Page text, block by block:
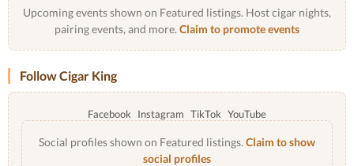
Upcoming events shown on Featured listings. Host cigar nights,
pairing events, and more. Claim to promote events
Follow Cigar King
Facebook Instagram TikTok YouTube
Social profiles shown on Featured listings. Claim to show
social profiles